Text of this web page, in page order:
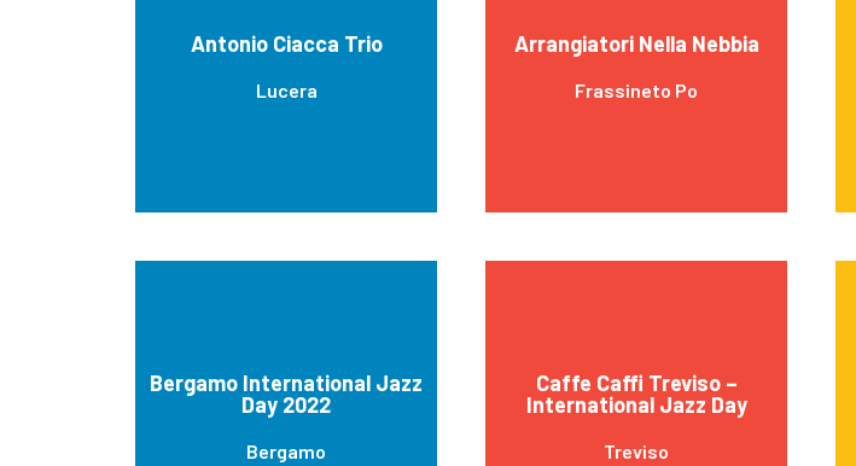
Antonio Ciacca Trio
Lucera
Arrangiatori Nella Nebbia
Frassineto Po
Bergamo International Jazz
Day 2022
Bergamo
Caffe Caffi Treviso –
International Jazz Day
Treviso